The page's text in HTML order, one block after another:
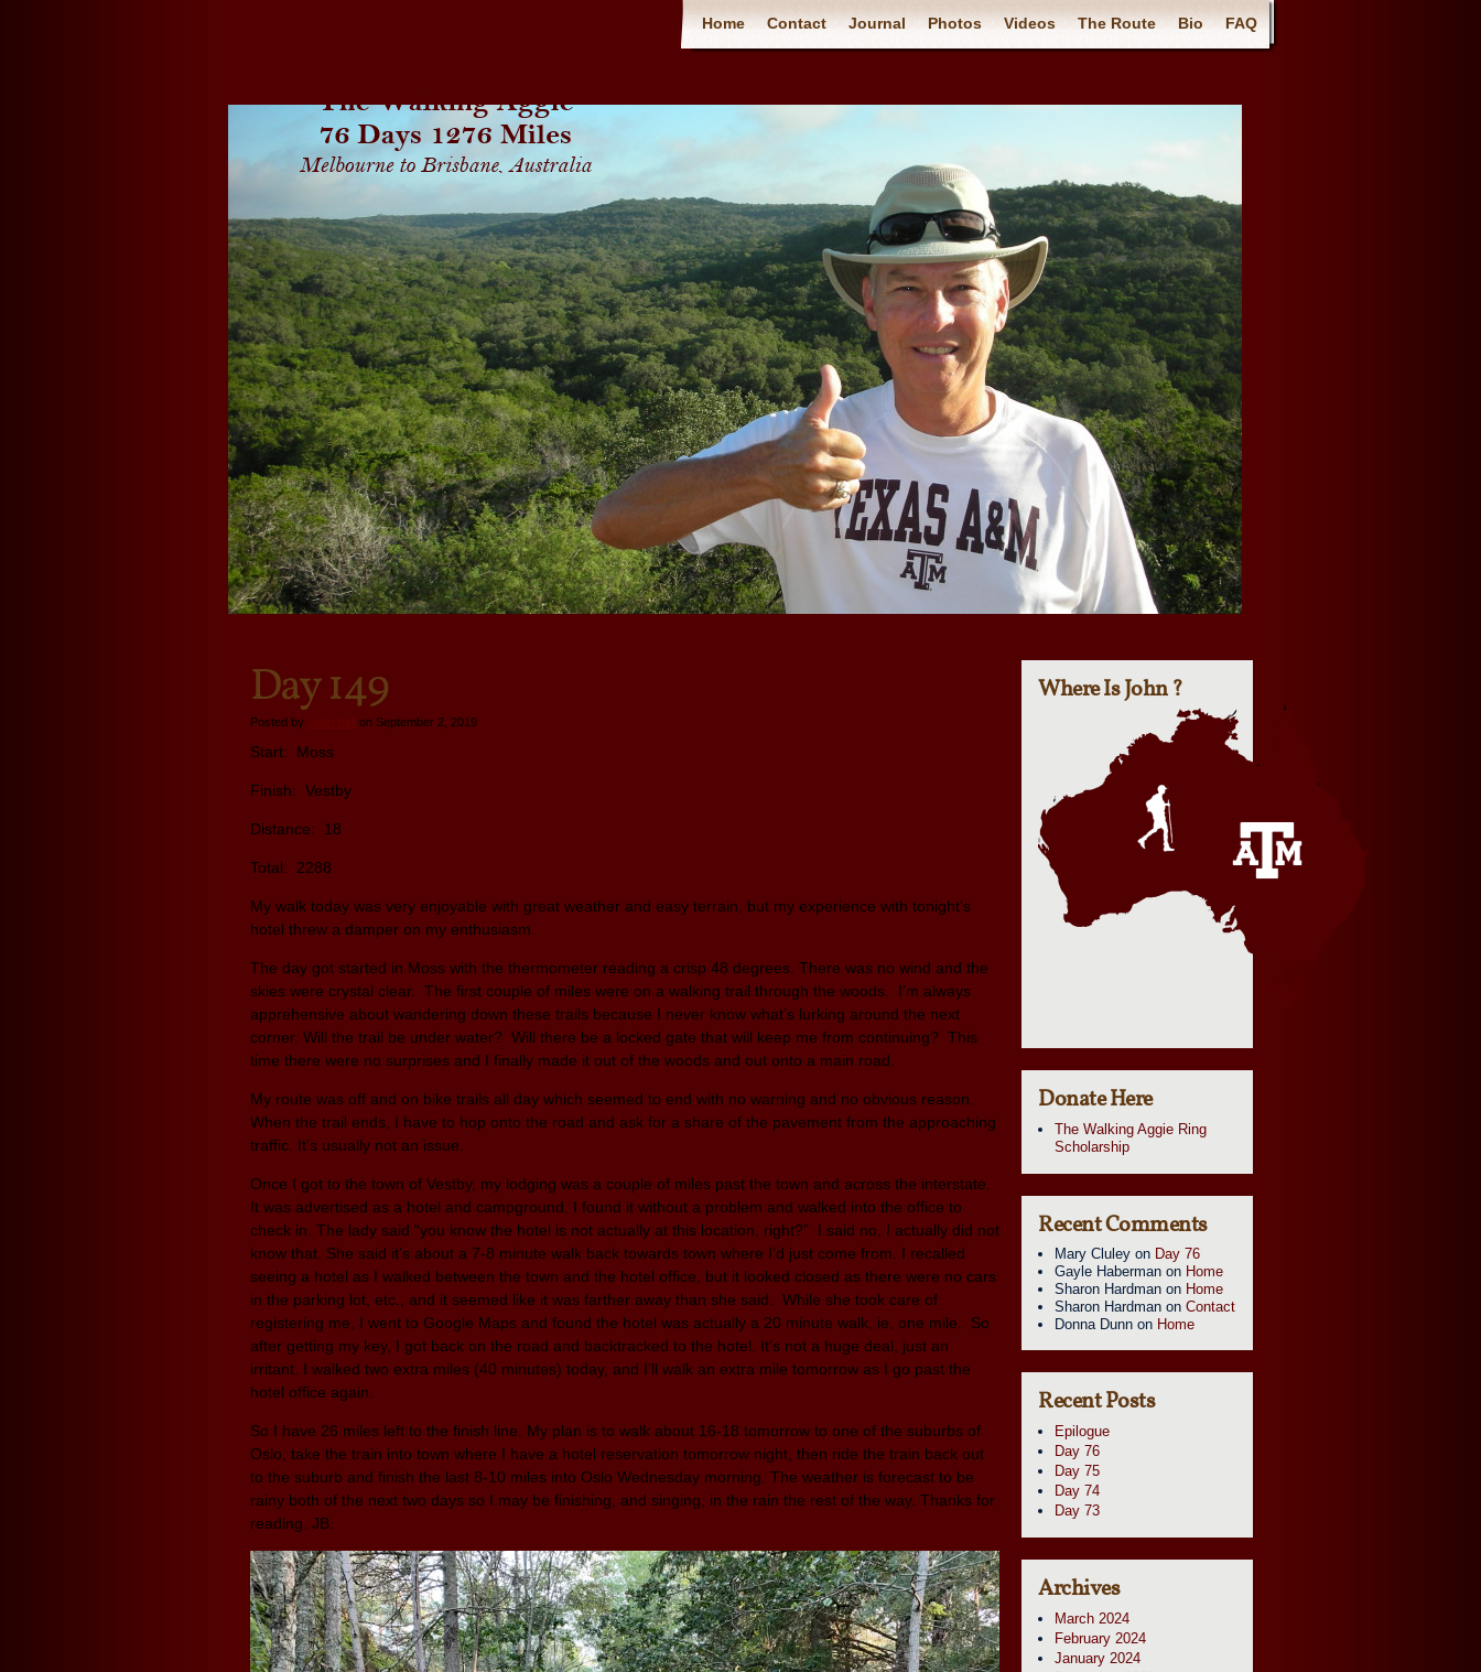
Home Contact Journal Photos Videos The Route Bio FAQ
Day 149
Posted by on September 2, 2019
Start: Moss
Finish: Vestby
Distance: 18
Total: 2288
My walk today was very enjoyable with great weather and easy terrain, but my experience with tonight’s
hotel threw a damper on my enthusiasm.
The day got started in Moss with the thermometer reading a crisp 48 degrees. There was no wind and the
skies were crystal clear. The first couple of miles were on a walking trail through the woods. I’m always
apprehensive about wandering down these trails because I never know what’s lurking around the next
corner. Will the trail be under water? Will there be a locked gate that will keep me from continuing? This
time there were no surprises and I finally made it out of the woods and out onto a main road.
My route was off and on bike trails all day which seemed to end with no warning and no obvious reason.
When the trail ends, I have to hop onto the road and ask for a share of the pavement from the approaching
traffic. It’s usually not an issue.
Once I got to the town of Vestby, my lodging was a couple of miles past the town and across the interstate.
It was advertised as a hotel and campground. I found it without a problem and walked into the office to
check in. The lady said “you know the hotel is not actually at this location, right?” I said no, I actually did not
know that. She said it’s about a 7-8 minute walk back towards town where I’d just come from. I recalled
seeing a hotel as I walked between the town and the hotel office, but it looked closed as there were no cars
in the parking lot, etc., and it seemed like it was farther away than she said. While she took care of
registering me, I went to Google Maps and found the hotel was actually a 20 minute walk, ie, one mile. So
after getting my key, I got back on the road and backtracked to the hotel. It’s not a huge deal, just an
irritant. I walked two extra miles (40 minutes) today, and I’ll walk an extra mile tomorrow as I go past the
hotel office again.
So I have 26 miles left to the finish line. My plan is to walk about 16-18 tomorrow to one of the suburbs of
Oslo, take the train into town where I have a hotel reservation tomorrow night, then ride the train back out
to the suburb and finish the last 8-10 miles into Oslo Wednesday morning. The weather is forecast to be
rainy both of the next two days so I may be finishing, and singing, in the rain the rest of the way. Thanks for
reading. JB.
Where Is John ?
Donate Here
The Walking Aggie Ring
Scholarship
Recent Comments
Mary Cluley on Day 76
Gayle Haberman on Home
Sharon Hardman on Home
Sharon Hardman on Contact
Donna Dunn on Home
Recent Posts
Epilogue
Day 76
Day 75
Day 74
Day 73
Archives
March 2024
February 2024
January 2024